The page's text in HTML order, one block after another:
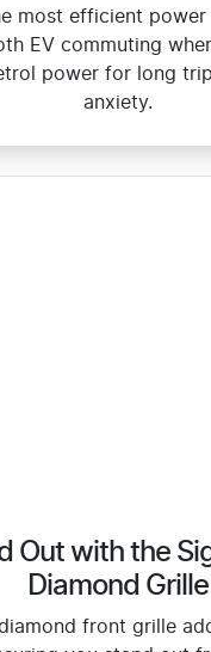
most efficient power
EV commuting
power for long
anxiety.
Out with the
Diamond Grille
diamond front grille